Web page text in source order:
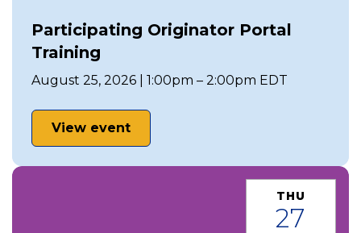
Participating Originator Portal
Training
August 25, 2026 | 1:00pm – 2:00pm EDT
View event
THU
27